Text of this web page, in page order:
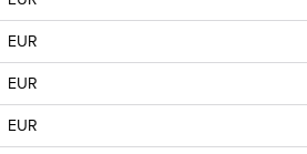
EUR
EUR
EUR